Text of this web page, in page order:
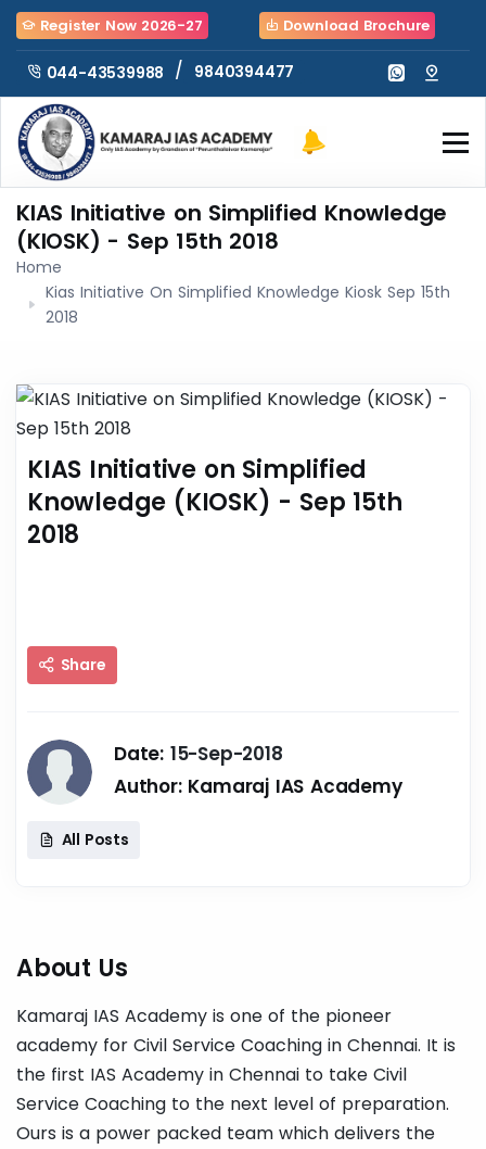
Register Now 2026-27 Download Brochure
044-43539988 / 9840394477
KIAS Initiative on Simplified Knowledge
(KIOSK) - Sep 15th 2018
Home
Kias Initiative On Simplified Knowledge Kiosk Sep 15th
2018
KIAS Initiative on Simplified
Knowledge (KIOSK) - Sep 15th
2018
Share
Date: 15-Sep-2018
Author: Kamaraj IAS Academy
All Posts
About Us
Kamaraj IAS Academy is one of the pioneer
academy for Civil Service Coaching in Chennai. It is
the first IAS Academy in Chennai to take Civil
Service Coaching to the next level of preparation.
Ours is a power packed team which delivers the